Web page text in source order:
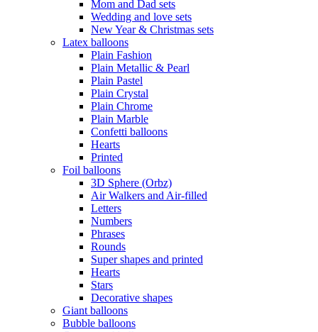
Mom and Dad sets
Wedding and love sets
New Year & Christmas sets
Latex balloons
Plain Fashion
Plain Metallic & Pearl
Plain Pastel
Plain Crystal
Plain Chrome
Plain Marble
Confetti balloons
Hearts
Printed
Foil balloons
3D Sphere (Orbz)
Air Walkers and Air-filled
Letters
Numbers
Phrases
Rounds
Super shapes and printed
Hearts
Stars
Decorative shapes
Giant balloons
Bubble balloons